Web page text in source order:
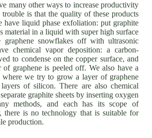
many other ways to increase productivity
trouble is that the quality of these products
have liquid phase exfoliation: put graphite
material in a liquid with super high surface
graphene snowflakes off with ultrasonic
chemical vapor deposition: a carbon-
to condense on the copper surface, and
graphene is peeled off. We also have a
we try to grow a layer of graphene
of silicon. There are also chemical
graphite sheets by inserting oxygen
methods, and each has its scope of
there is no technology that is suitable for
production.